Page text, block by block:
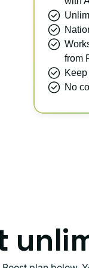
from
No